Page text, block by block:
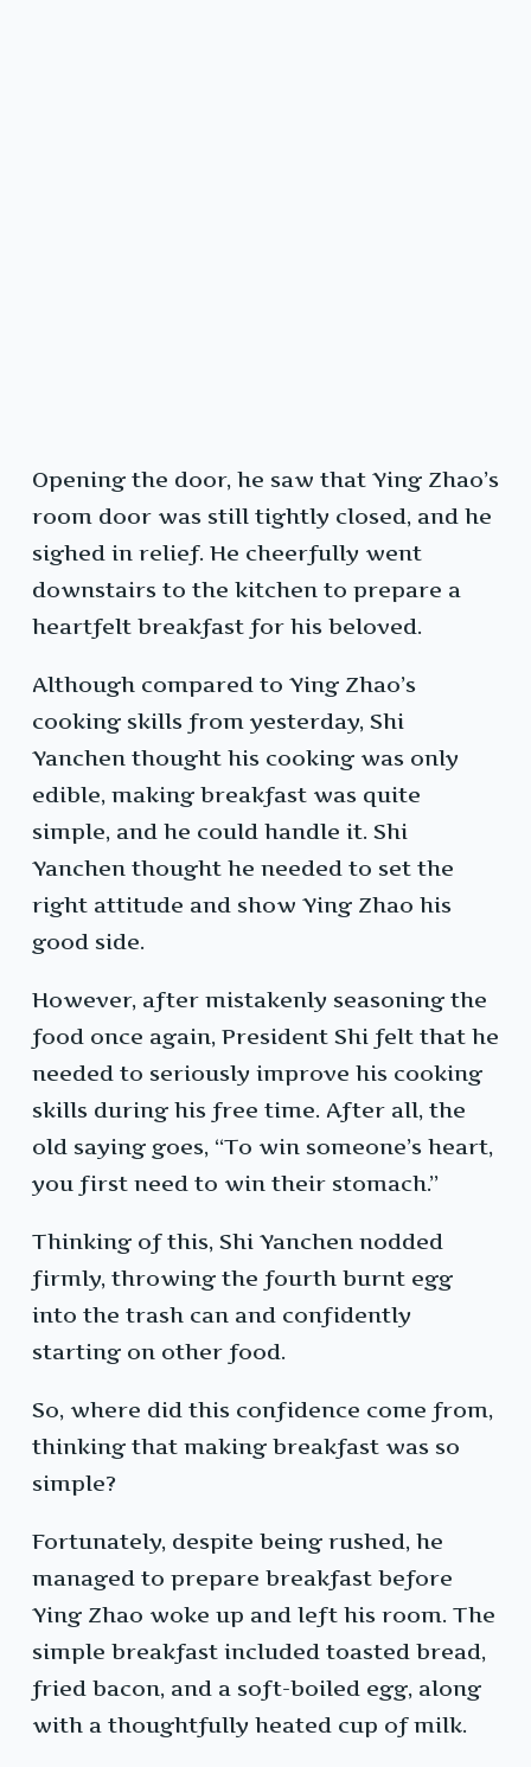
Opening the door, he saw that Ying Zhao’s
room door was still tightly closed, and he
sighed in relief. He cheerfully went
downstairs to the kitchen to prepare a
heartfelt breakfast for his beloved.
Although compared to Ying Zhao’s
cooking skills from yesterday, Shi
Yanchen thought his cooking was only
edible, making breakfast was quite
simple, and he could handle it. Shi
Yanchen thought he needed to set the
right attitude and show Ying Zhao his
good side.
However, after mistakenly seasoning the
food once again, President Shi felt that he
needed to seriously improve his cooking
skills during his free time. After all, the
old saying goes, “To win someone’s heart,
you first need to win their stomach.”
Thinking of this, Shi Yanchen nodded
firmly, throwing the fourth burnt egg
into the trash can and confidently
starting on other food.
So, where did this confidence come from,
thinking that making breakfast was so
simple?
Fortunately, despite being rushed, he
managed to prepare breakfast before
Ying Zhao woke up and left his room. The
simple breakfast included toasted bread,
fried bacon, and a soft-boiled egg, along
with a thoughtfully heated cup of milk.